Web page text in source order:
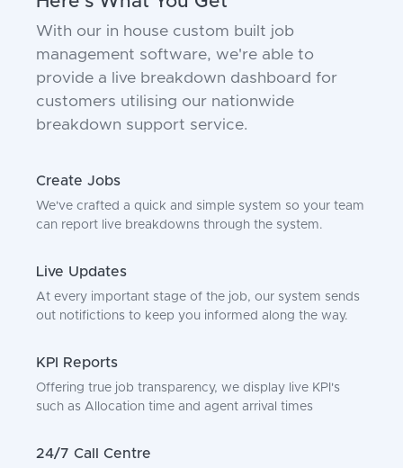
With our in house custom built job
management software, we're able to
provide a live breakdown dashboard for
customers utilising our nationwide
breakdown support service.
Create Jobs
We've crafted a quick and simple system so your team
can report live breakdowns through the system.
Live Updates
At every important stage of the job, our system sends
out notifictions to keep you informed along the way.
KPI Reports
Offering true job transparency, we display live KPI's
such as Allocation time and agent arrival times
24/7 Call Centre